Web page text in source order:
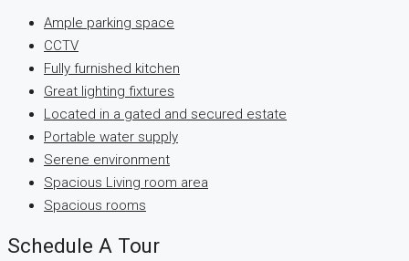
Ample parking space
CCTV
Fully furnished kitchen
Great lighting fixtures
Located in a gated and secured estate
Portable water supply
Serene environment
Spacious Living room area
Spacious rooms
Schedule A Tour